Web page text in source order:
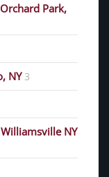
Park,
NY 3
NY